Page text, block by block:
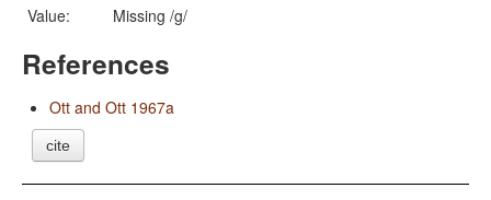
Value:
Missing /g/
References
Ott and Ott 1967a
cite